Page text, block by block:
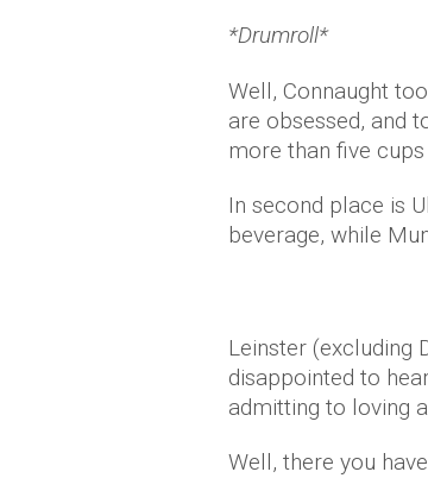
*Drumroll*
Well, Connaught
are obsessed, and
more than five cups
In second place is
beverage, while
Leinster (excluding
disappointed to
admitting to loving
Well, there you